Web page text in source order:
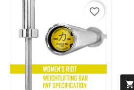
favorite_border
